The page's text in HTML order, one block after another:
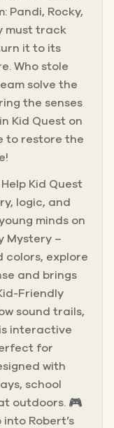
Pandi, Rocky,
must track
it to its
Who stole
solve the
the senses
Kid Quest on
to restore the
Kid Quest
logic, and
minds on
Mystery –
colors, explore
and brings
Friendly
sound trails,
interactive
for
with
school
outdoors. 🎮
Robert’s